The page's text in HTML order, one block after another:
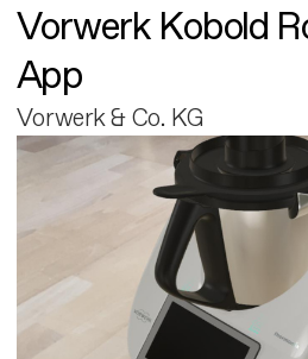
Vorwerk Kobold
App
Vorwerk & Co. KG